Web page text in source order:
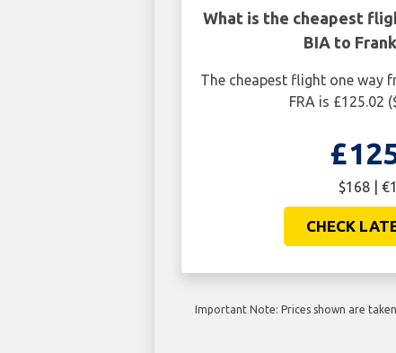
What is the cheapest
BIA to
The cheapest flight one way
FRA is £125.02
$168 |
CHECK
Important Note: Prices shown are